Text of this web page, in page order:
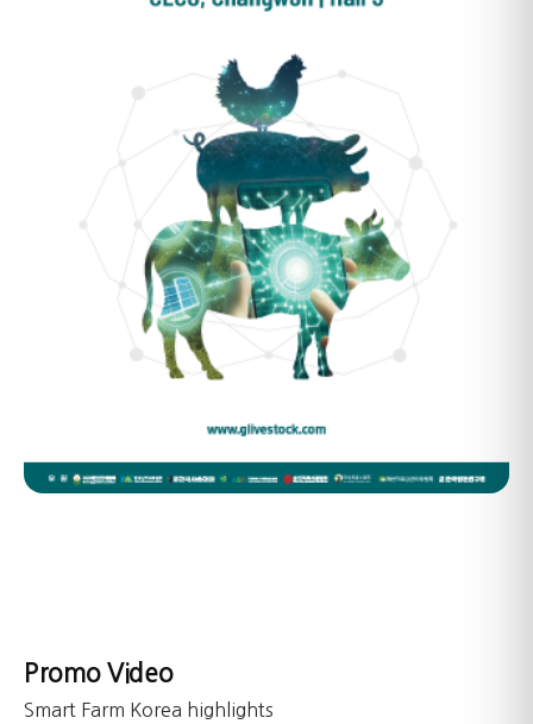
Promo Video
Smart Farm Korea highlights